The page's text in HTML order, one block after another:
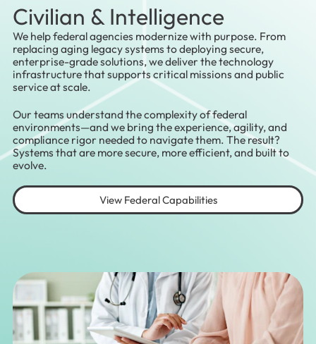
Civilian & Intelligence
We help federal agencies modernize with purpose. From
replacing aging legacy systems to deploying secure,
enterprise-grade solutions, we deliver the technology
infrastructure that supports critical missions and public
service at scale.
Our teams understand the complexity of federal
environments—and we bring the experience, agility, and
compliance rigor needed to navigate them. The result?
Systems that are more secure, more efficient, and built to
evolve.
View Federal Capabilities